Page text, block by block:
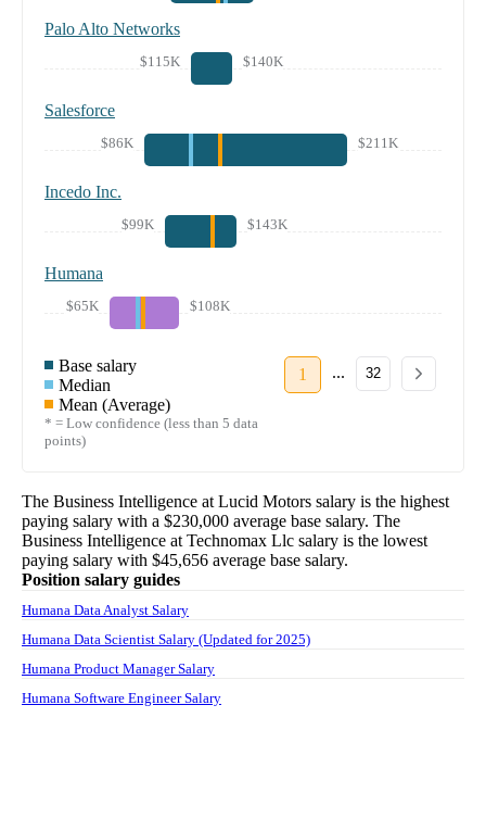
Palo Alto Networks
$115K $140K
Salesforce
$86K $211K
Incedo Inc.
$99K $143K
Humana
$65K $108K
Base salary
Median
Mean (Average)
* = Low confidence (less than 5 data
points)
1 ... 32
The Business Intelligence at Lucid Motors salary is the highest
paying salary with a $230,000 average base salary. The
Business Intelligence at Technomax Llc salary is the lowest
paying salary with $45,656 average base salary.
Position salary guides
Humana Data Analyst Salary
Humana Data Scientist Salary (Updated for 2025)
Humana Product Manager Salary
Humana Software Engineer Salary